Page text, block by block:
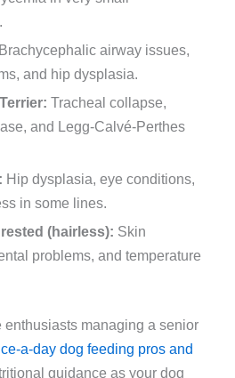
Brachycephalic airway issues,
and hip dysplasia.
Tracheal collapse,
and Legg-Calvé-Perthes
Hip dysplasia, eye conditions,
in some lines.
(hairless): Skin
problems, and temperature
enthusiasts managing a senior
a-day dog feeding pros and
guidance as your dog